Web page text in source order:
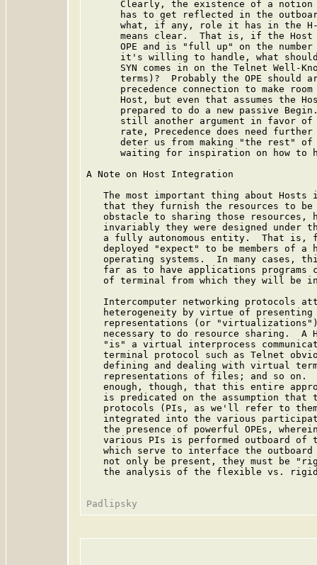
Clearly, the existence of a
has to get reflected in the
what, if any, role it has in the
means clear.  That is, if the
OPE and is "full up" on the
it's willing to handle, what
SYN comes in on the Telnet Well-
terms)?  Probably the OPE should
precedence connection to make
Host, but even that assumes the
prepared to do a new passive
still another argument in favor
rate, Precedence does need
deter us from making "the rest"
waiting for inspiration on how to
A Note on Host Integration
The most important thing about Hosts
that they furnish the resources to
obstacle to sharing those resources,
invariably they were designed under
a fully autonomous entity.  That is,
deployed "expect" to be members of a
operating systems.  In many cases,
far as to have applications programs
of terminal from which they will be
Intercomputer networking protocols
heterogeneity by virtue of
representations (or
necessary to do resource sharing.  A
"is" a virtual interprocess
terminal protocol such as Telnet
defining and dealing with virtual
representations of files; and so on.
enough, though, that this entire
is predicated on the assumption that
protocols (PIs, as we'll refer to
integrated into the various
the presence of powerful OPEs,
various PIs is performed outboard of
which serve to interface the
not only be present, they must be
the analysis of the flexible vs.